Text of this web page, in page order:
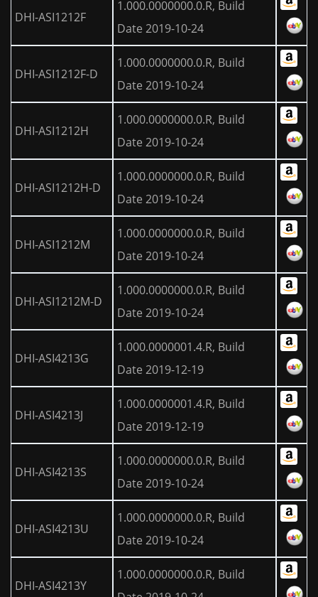
DHI-ASI1212F
1.000.0000000.0.R, Build
Date 2019-10-24
DHI-ASI1212F-D
1.000.0000000.0.R, Build
Date 2019-10-24
DHI-ASI1212H
1.000.0000000.0.R, Build
Date 2019-10-24
DHI-ASI1212H-D
1.000.0000000.0.R, Build
Date 2019-10-24
DHI-ASI1212M
1.000.0000000.0.R, Build
Date 2019-10-24
DHI-ASI1212M-D
1.000.0000000.0.R, Build
Date 2019-10-24
DHI-ASI4213G
1.000.0000001.4.R, Build
Date 2019-12-19
DHI-ASI4213J
1.000.0000001.4.R, Build
Date 2019-12-19
DHI-ASI4213S
1.000.0000000.0.R, Build
Date 2019-10-24
DHI-ASI4213U
1.000.0000000.0.R, Build
Date 2019-10-24
DHI-ASI4213Y
1.000.0000000.0.R, Build